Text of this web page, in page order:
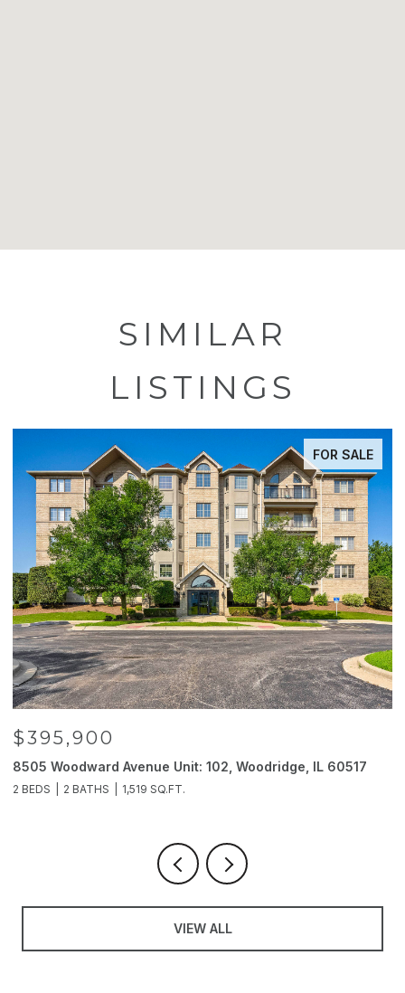
SIMILAR
LISTINGS
FOR SALE
$395,900
8505 Woodward Avenue Unit: 102, Woodridge, IL 60517
2 BEDS 2 BATHS 1,519 SQ.FT.
VIEW ALL